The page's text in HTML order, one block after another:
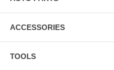
ACCESSORIES
TOOLS